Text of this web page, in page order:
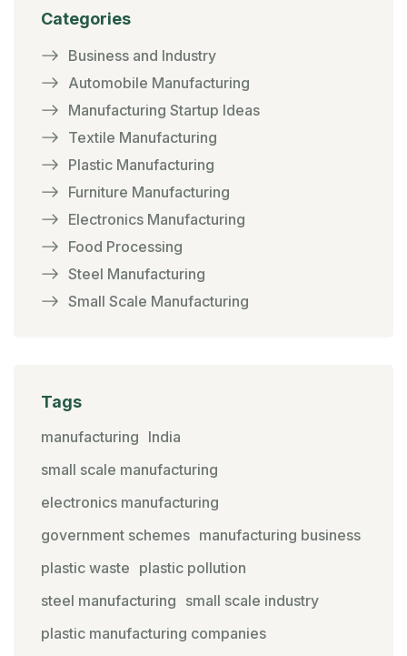
Categories
Business and Industry
Automobile Manufacturing
Manufacturing Startup Ideas
Textile Manufacturing
Plastic Manufacturing
Furniture Manufacturing
Electronics Manufacturing
Food Processing
Steel Manufacturing
Small Scale Manufacturing
Tags
manufacturing India
small scale manufacturing
electronics manufacturing
government schemes manufacturing business
plastic waste plastic pollution
steel manufacturing small scale industry
plastic manufacturing companies